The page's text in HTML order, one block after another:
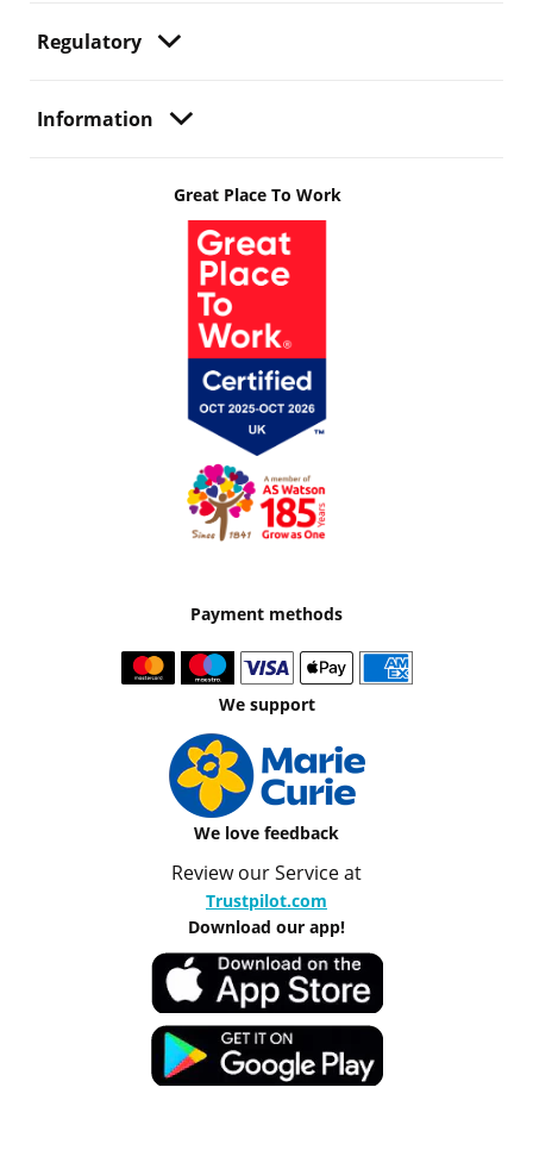
Regulatory
Information
Great Place To Work
Payment methods
We support
We love feedback
Review our Service at
Trustpilot.com
Download our app!